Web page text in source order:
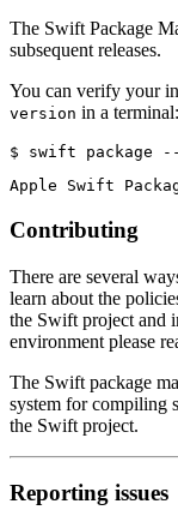
The Swift Package
subsequent releases.
You can verify your
version in a terminal:
$ swift package
Apple Swift
Contributing
There are several
learn about the
the Swift project and
environment please
The Swift package
system for compiling
the Swift project.
Reporting issues